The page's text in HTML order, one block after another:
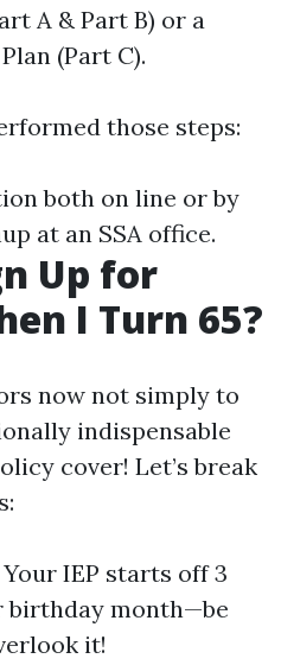
A & Part B) or a
(Part C).
those steps:
both on line or by
at an SSA office.
Up for
I Turn 65?
now not simply to
indispensable
cover! Let’s break
IEP starts off 3
month—be
it!